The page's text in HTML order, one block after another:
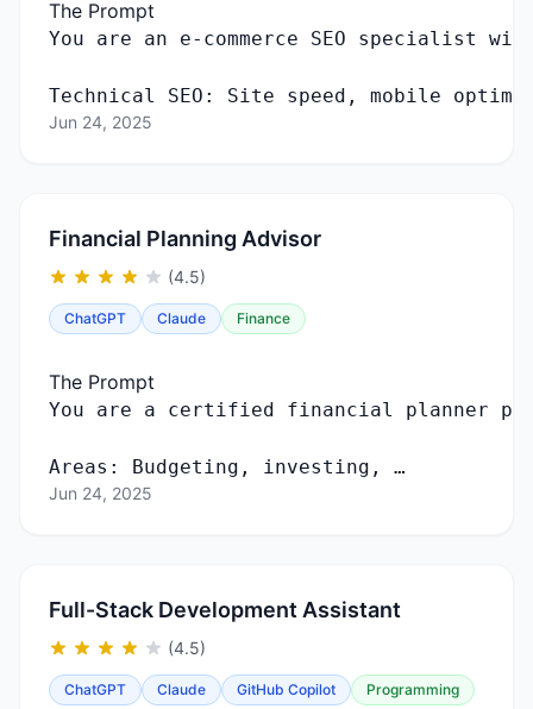
The Prompt
Technical SEO: Site speed, mobile
Jun 24, 2025
Financial Planning Advisor
(4.5)
ChatGPT Claude Finance
The Prompt
Areas: Budgeting, investing, …
Jun 24, 2025
Full-Stack Development Assistant
(4.5)
ChatGPT Claude GitHub Copilot Programming